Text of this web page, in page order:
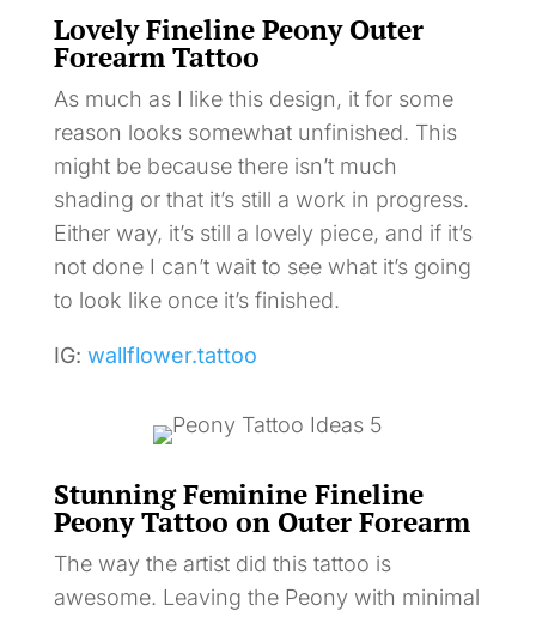
Lovely Fineline Peony Outer
Forearm Tattoo
As much as I like this design, it for some
reason looks somewhat unfinished. This
might be because there isn’t much
shading or that it’s still a work in progress.
Either way, it’s still a lovely piece, and if it’s
not done I can’t wait to see what it’s going
to look like once it’s finished.
IG: wallflower.tattoo
Stunning Feminine Fineline
Peony Tattoo on Outer Forearm
The way the artist did this tattoo is
awesome. Leaving the Peony with minimal